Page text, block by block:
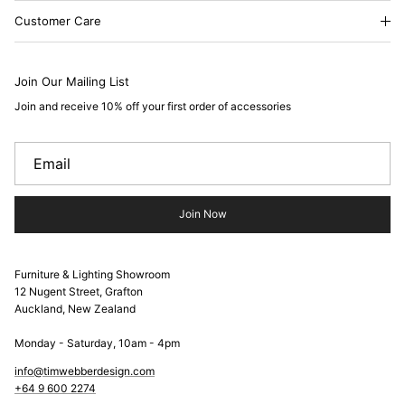
Customer Care
Join Our Mailing List
Join and receive 10% off your first order of accessories
Join Now
Furniture & Lighting Showroom
12 Nugent Street, Grafton
Auckland, New Zealand
Monday - Saturday, 10am - 4pm
info@timwebberdesign.com
+64 9 600 2274